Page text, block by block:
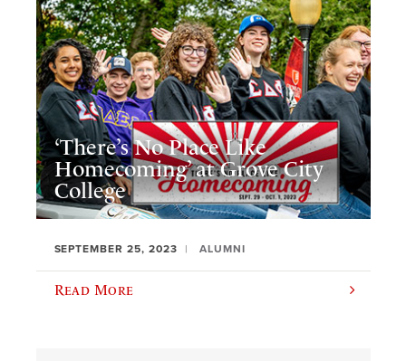
‘There’s No Place Like
Homecoming’ at Grove City
College
SEPTEMBER 25, 2023 ALUMNI
Read More